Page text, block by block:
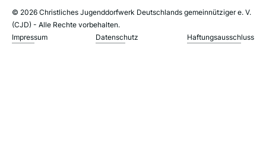
© 2026 Christliches Jugenddorfwerk Deutschlands gemeinnütziger e. V.
(CJD) - Alle Rechte vorbehalten.
Impressum
Datenschutz Haftungsausschluss